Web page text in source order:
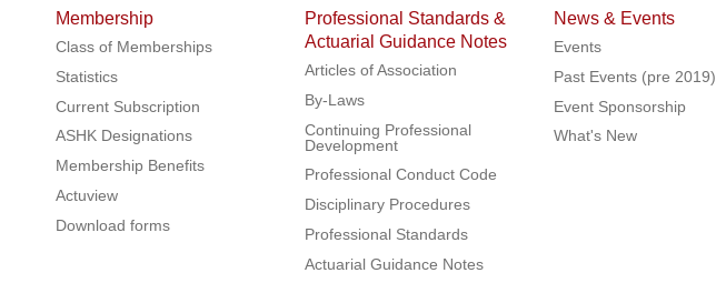
Membership
Class of Memberships
Statistics
Current Subscription
ASHK Designations
Membership Benefits
Actuview
Download forms
Professional Standards &
Actuarial Guidance Notes
Articles of Association
By-Laws
Continuing Professional
Development
Professional Conduct Code
Disciplinary Procedures
Professional Standards
Actuarial Guidance Notes
News & Events
Events
Past Events (pre 2019)
Event Sponsorship
What's New